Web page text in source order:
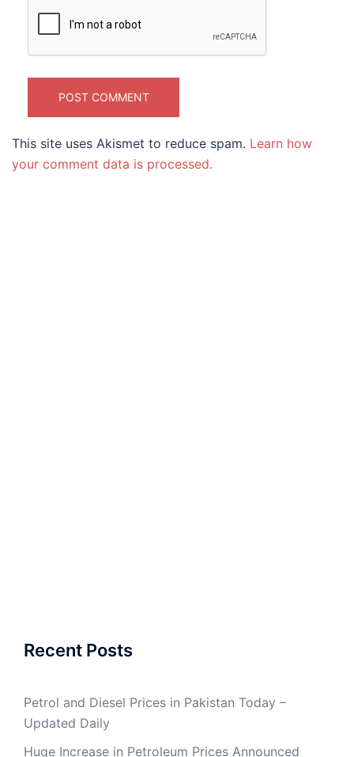
This site uses Akismet to reduce spam. Learn how
your comment data is processed.
Recent Posts
Petrol and Diesel Prices in Pakistan Today –
Updated Daily
Huge Increase in Petroleum Prices Announced